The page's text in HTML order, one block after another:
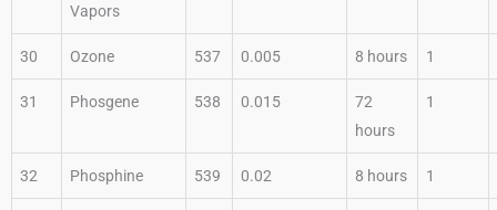
Vapors
30 Ozone 537 0.005 8 hours 1
31 Phosgene 538 0.015
72
hours
1
32 Phosphine 539 0.02 8 hours 1